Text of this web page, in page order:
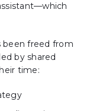
been freed from
by shared
time: